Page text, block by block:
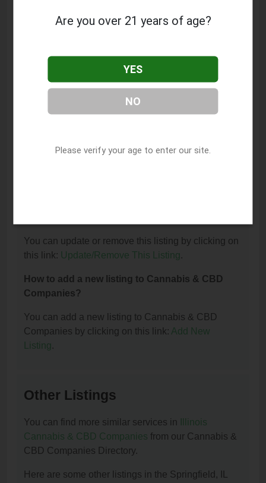
The phone number for Ascend Cannabis
Dispensary - Springfield Downtown is: (217) 679-
You can update or remove this listing by clicking on
this link: Update/Remove This Listing.
How to add a new listing to Cannabis & CBD
Companies?
You can add a new listing to Cannabis & CBD
Companies by clicking on this link: Add New
Listing.
Other Listings
You can find more similar services in
Illinois
Cannabis & CBD Companies from our Cannabis &
CBD Companies Directory.
Here are some other listings in the Springfield, IL
Are you over 21 years of age?
YES
NO
Please verify your age to enter our site.